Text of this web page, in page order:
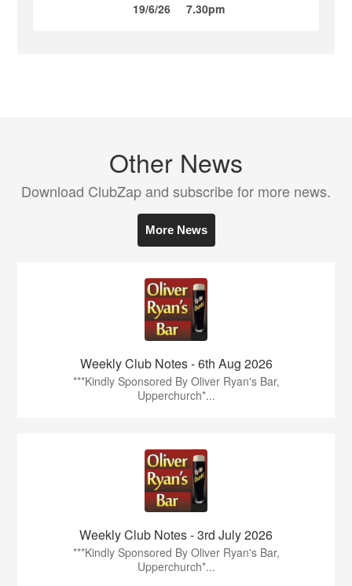
19/6/26 7.30pm
Other News
Download ClubZap and subscribe for more news.
More News
Weekly Club Notes - 6th Aug 2026
***Kindly Sponsored By Oliver Ryan's Bar,
Upperchurch*...
Weekly Club Notes - 3rd July 2026
***Kindly Sponsored By Oliver Ryan's Bar,
Upperchurch*...